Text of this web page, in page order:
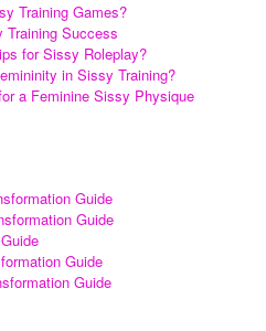
Training Games?
Training Success
for Sissy Roleplay?
in Sissy Training?
a Feminine Sissy Physique
Guide
Guide
Guide
Guide